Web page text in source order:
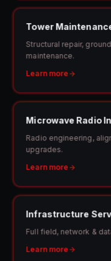
Tower
Structural repair,
maintenance.
Learn more
Microwave Radio
Radio engineering,
upgrades.
Learn more
Infrastructure
Full field, network &
Learn more